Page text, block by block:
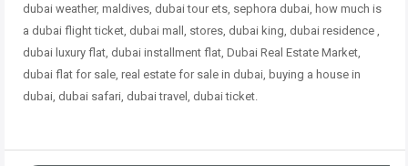
dubai weather, maldives, dubai tour ets, sephora dubai, how much is
a dubai flight ticket, dubai mall, stores, dubai king, dubai residence ,
dubai luxury flat, dubai installment flat, Dubai Real Estate Market,
dubai flat for sale, real estate for sale in dubai, buying a house in
dubai, dubai safari, dubai travel, dubai ticket.